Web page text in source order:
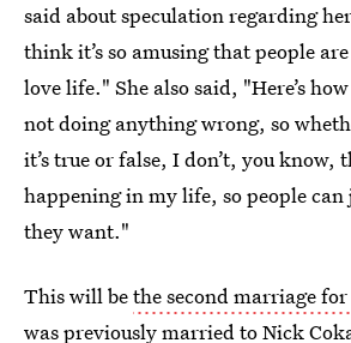
said about speculation regarding
think it’s so amusing that people
love life." She also said, "Here’s
not doing anything wrong, so
it’s true or false, I don’t, you know,
happening in my life, so people can
they want."
This will bethe second marriage
was previously married to Nick